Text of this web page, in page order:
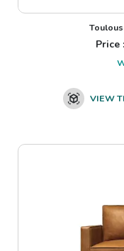
Price
VIEW